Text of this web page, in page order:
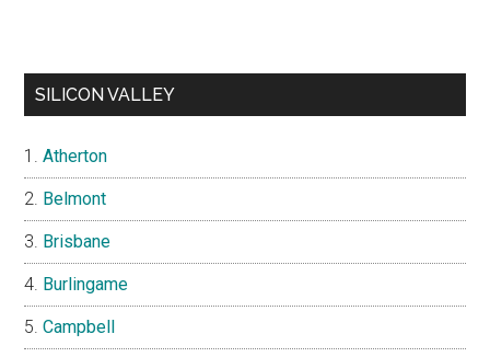
SILICON VALLEY
Atherton
Belmont
Brisbane
Burlingame
Campbell